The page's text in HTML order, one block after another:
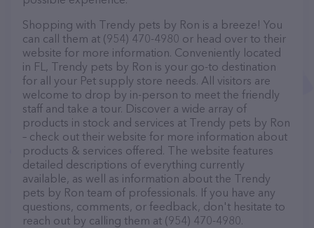
Shopping with Trendy pets by Ron is a breeze! You
can call them at (954) 470-4980 or head over to their
website for more information. Conveniently located
in FL, Trendy pets by Ron is your go-to destination
for all your Pet supply store needs. All visitors are
welcome to drop by in-person to meet the friendly
staff and take a tour. Discover a wide array of
products in stock and services at Trendy pets by Ron
– check out their website for more information about
products & services offered. The website features
detailed descriptions of everything currently
available, as well as information about the Trendy
pets by Ron team of professionals. If you have any
questions, comments, or feedback, don't hesitate to
reach out by calling them at (954) 470-4980.